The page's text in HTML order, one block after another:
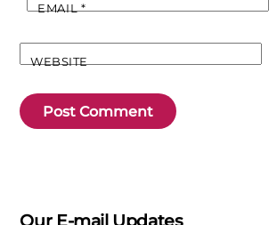
EMAIL*
WEBSITE
Our E-mail Updates